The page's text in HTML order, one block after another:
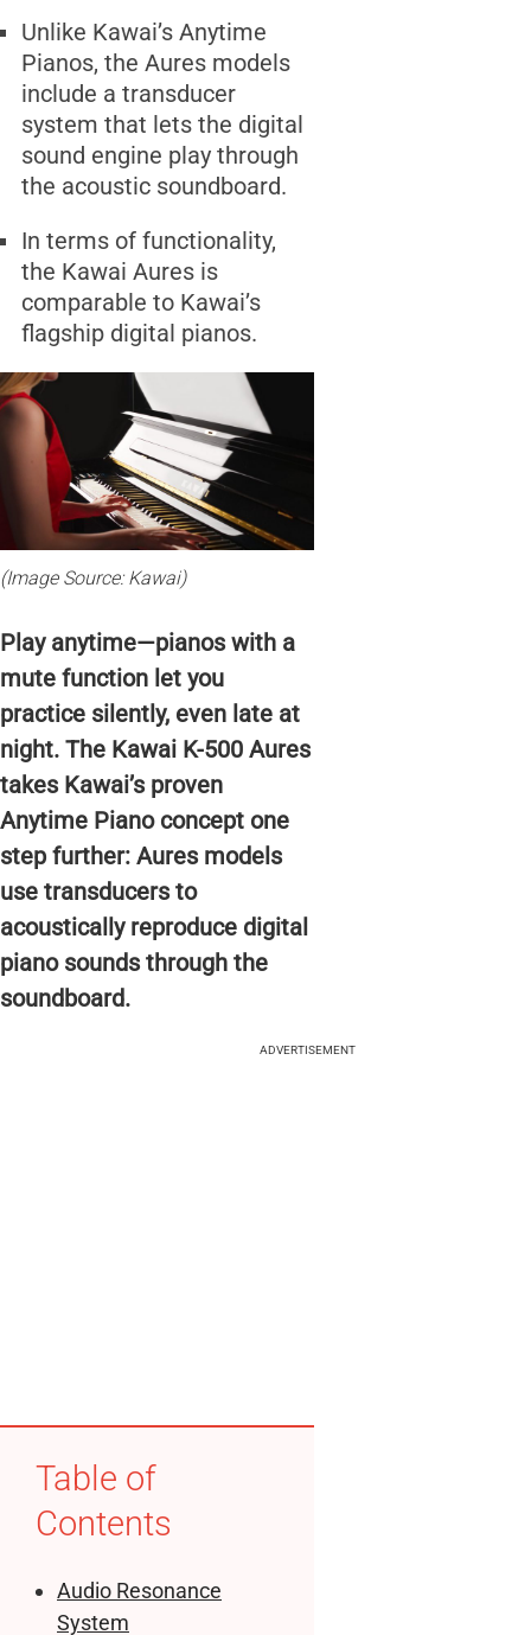
Unlike Kawai’s Anytime
Pianos, the Aures models
include a transducer
system that lets the digital
sound engine play through
the acoustic soundboard.
In terms of functionality,
the Kawai Aures is
comparable to Kawai’s
flagship digital pianos.
(Image Source: Kawai)
Play anytime—pianos with a
mute function let you
practice silently, even late at
night. The Kawai K-500 Aures
takes Kawai’s proven
Anytime Piano concept one
step further: Aures models
use transducers to
acoustically reproduce digital
piano sounds through the
soundboard.
ADVERTISEMENT
Table of
Contents
Audio Resonance
System